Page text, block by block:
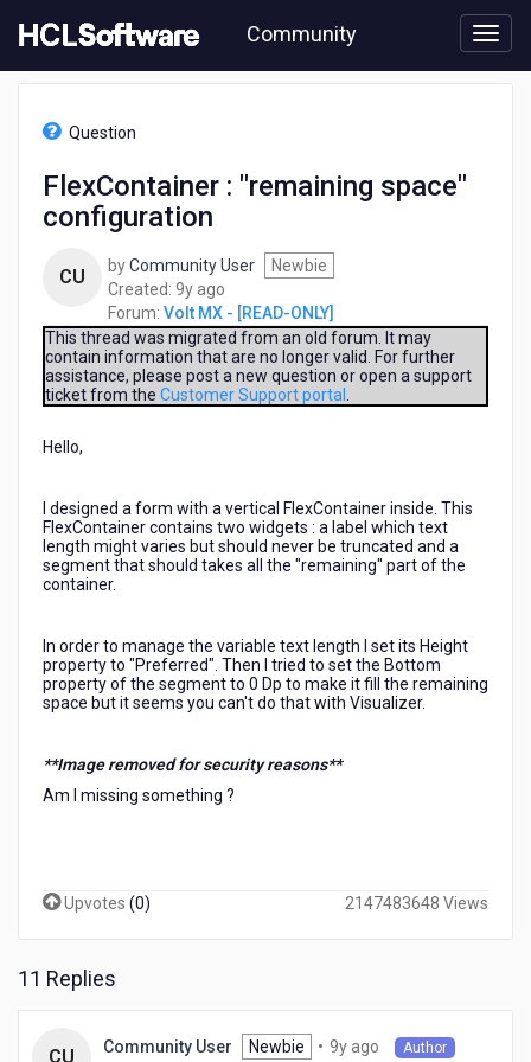
to
content
Community
[READ-
space"
configuration
Question
FlexContainer : "remaining space"
configuration
CU byCommunity User
Newbie
Created: 9y ago
years
ago
Forum: Volt MX - [READ-ONLY]
This thread was migrated from an old forum. It may
contain information that are no longer valid. For further
assistance, please post a new question or open a support
ticket from the Customer Support portal
Hello,
I designed a form with a vertical FlexContainer inside. This
FlexContainer contains two widgets : a label which text
length might varies but should never be truncated and a
segment that should takes all the "remaining" part of the
container.
In order to manage the variable text length I set its Height
property to "Preferred". Then I tried to set the Bottom
property of the segment to 0 Dp to make it fill the remaining
space but it seems you can't do that with Visualizer.
**Image removed for security reasons**
Am I missing something ?
Upvotes (0) 2147483648 Views
11 Replies
CU Community User Newbie • 9y ago Author